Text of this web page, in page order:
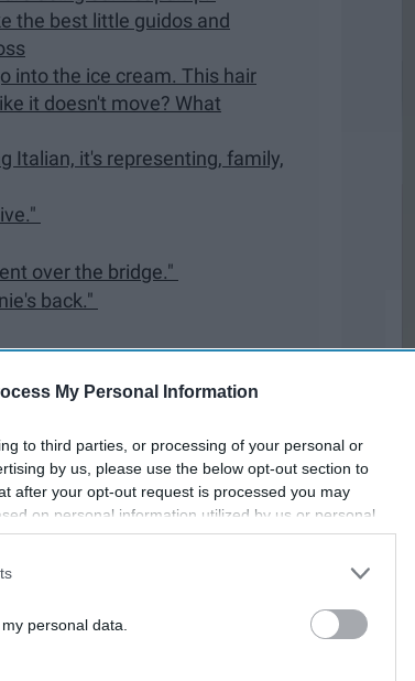
My Personal Information
to third parties, or processing of your personal or
by us, please use the below opt-out section to
after your opt-out request is processed you may
on personal information utilized by us or personal
to your opt-out. You may separately opt-out of the
be disclosed by us to third parties on the
IAB’s List of
personal data.
the best little guidos and
into the ice cream. This hair
it doesn't move? What
Italian, it's representing, family,
over the bridge."
back."
for Vinny and the rest of his
quotes to live by.